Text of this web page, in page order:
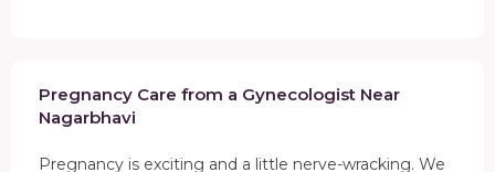
Pregnancy Care from a Gynecologist Near
Nagarbhavi
Pregnancy is exciting and a little nerve-wracking. We